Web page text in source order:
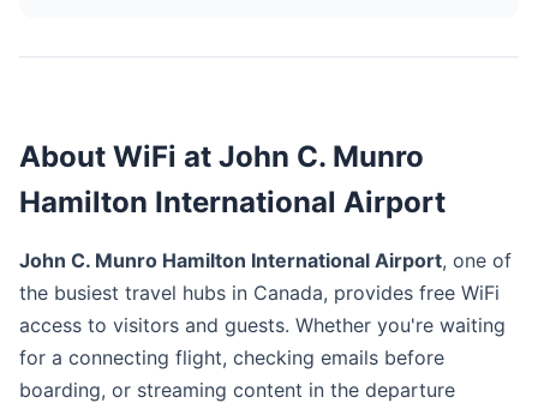
About WiFi at John C. Munro
Hamilton International Airport
John C. Munro Hamilton International Airport, one of
the busiest travel hubs in Canada, provides free WiFi
access to visitors and guests. Whether you're waiting
for a connecting flight, checking emails before
boarding, or streaming content in the departure